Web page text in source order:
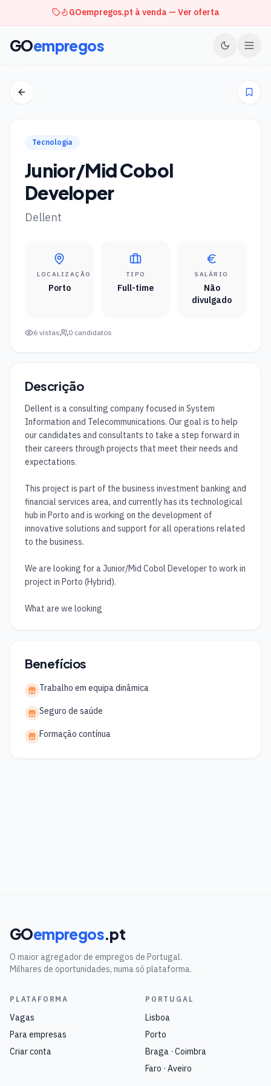
GOempregos.pt à venda — Ver oferta
GOempregos
Tecnologia
Junior/Mid Cobol
Developer
Dellent
LOCALIZAÇÃO
Porto
TIPO
Full-time
SALÁRIO
Não
divulgado
6 vistas 0 candidatos
Descrição
Dellent is a consulting company focused in System
Information and Telecommunications. Our goal is to help
our candidates and consultants to take a step forward in
their careers through projects that meet their needs and
expectations.
This project is part of the business investment banking and
financial services area, and currently has its technological
hub in Porto and is working on the development of
innovative solutions and support for all operations related
to the business.
We are looking for a Junior/Mid Cobol Developer to work in
project in Porto (Hybrid).
What are we looking
Benefícios
Trabalho em equipa dinâmica
Seguro de saúde
Formação contínua
GOempregos.pt
O maior agregador de empregos de Portugal.
Milhares de oportunidades, numa só plataforma.
PLATAFORMA
Vagas
Para empresas
Criar conta
PORTUGAL
Lisboa
Porto
Braga · Coimbra
Faro · Aveiro